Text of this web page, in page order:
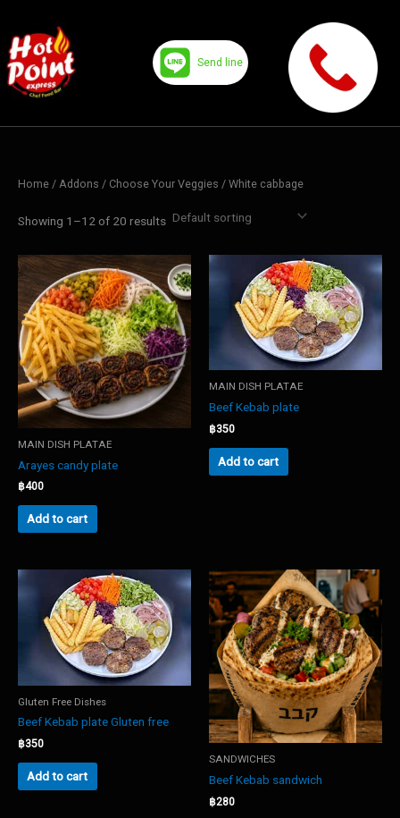
content
Send line
Home / Addons / Choose Your Veggies / White cabbage
Showing 1–12 of 20 results
MAIN DISH PLATAE
Arayes candy plate
฿400
Add to cart
MAIN DISH PLATAE
Beef Kebab plate
฿350
Add to cart
Gluten Free Dishes
Beef Kebab plate Gluten free
฿350
Add to cart
SANDWICHES
Beef Kebab sandwich
฿280